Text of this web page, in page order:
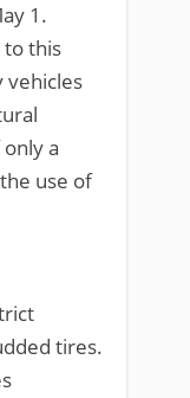
1.
to this
vehicles
a
use of
tires.